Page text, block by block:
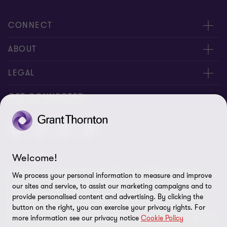
CONNECT
Meet Our People
Contact us
Alumni network
ABOUT
About us
Careers
Locations
Corporate Social Responsibility
Transparency Report 2024 - PDF [1,357,272 kb]
LEGAL
Privacy notice
Candidate privacy notice
Disclaimer
Site map
Terms of business
Cookie Preferences
GET CONNECTED
© 2026 Grant Thornton Channel Islands - All rights reserved.
"Grant Thornton” refers to the brand under which the Grant
Thornton member firms provide assurance, tax and advisory
services to their clients and/or refers to one or more member
firms, as the context requires. GTIL and the member firms are not
Welcome!
We process your personal information to measure and improve
our sites and service, to assist our marketing campaigns and to
provide personalised content and advertising. By clicking the
button on the right, you can exercise your privacy rights. For
more information see our privacy notice Cookie Policy